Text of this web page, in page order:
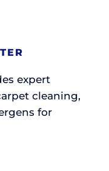
expert
cleaning,
for